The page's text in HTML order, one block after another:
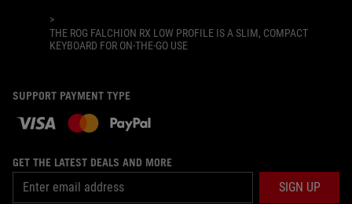
>
THE ROG FALCHION RX LOW PROFILE IS A SLIM, COMPACT
KEYBOARD FOR ON-THE-GO USE
SUPPORT PAYMENT TYPE
GET THE LATEST DEALS AND MORE
SIGN UP